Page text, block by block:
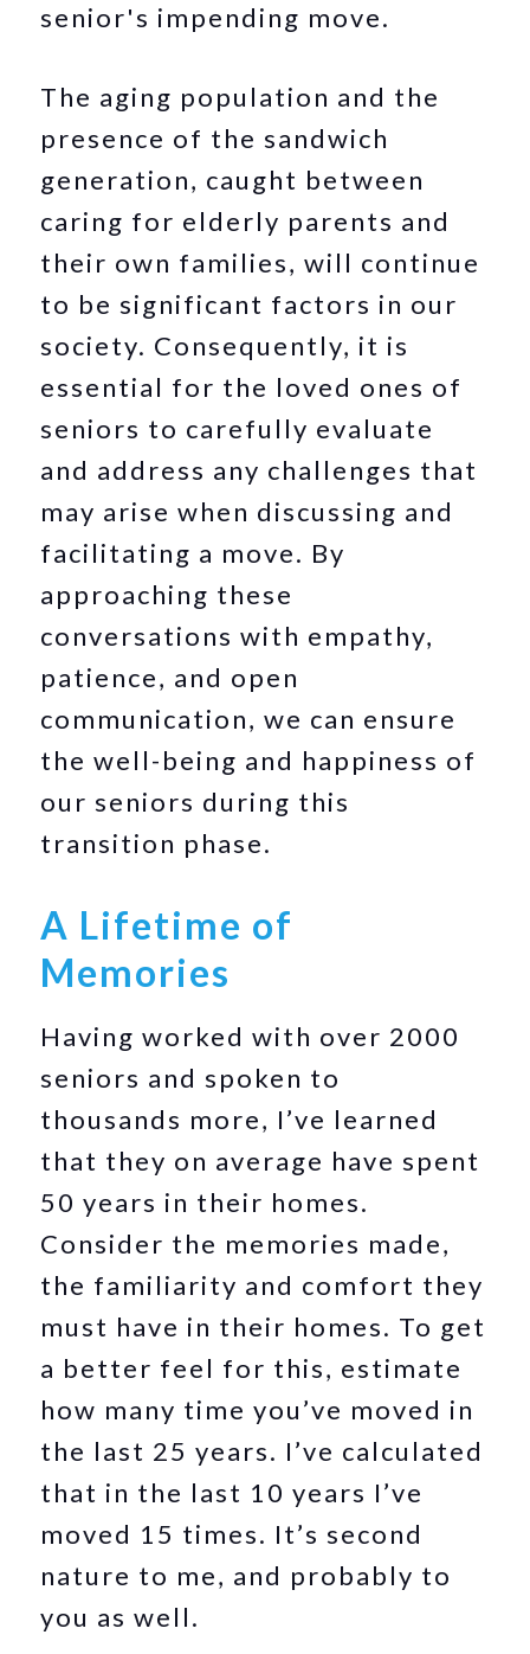
senior's impending move.
The aging population and the
presence of the sandwich
generation, caught between
caring for elderly parents and
their own families, will continue
to be significant factors in our
society. Consequently, it is
essential for the loved ones of
seniors to carefully evaluate
and address any challenges that
may arise when discussing and
facilitating a move. By
approaching these
conversations with empathy,
patience, and open
communication, we can ensure
the well-being and happiness of
our seniors during this
transition phase.
A Lifetime of
Memories
Having worked with over 2000
seniors and spoken to
thousands more, I’ve learned
that they on average have spent
50 years in their homes.
Consider the memories made,
the familiarity and comfort they
must have in their homes. To get
a better feel for this, estimate
how many time you’ve moved in
the last 25 years. I’ve calculated
that in the last 10 years I’ve
moved 15 times. It’s second
nature to me, and probably to
you as well.